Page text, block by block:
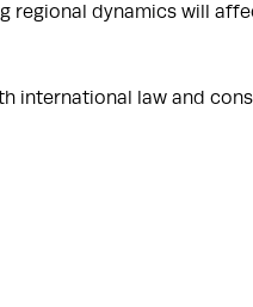
regional dynamics will
international law and